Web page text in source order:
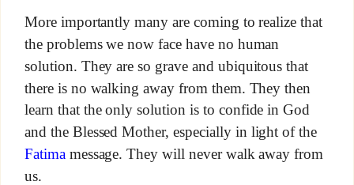
More importantly many are coming to realize that
the problems we now face have no human
solution. They are so grave and ubiquitous that
there is no walking away from them. They then
learn that the only solution is to confide in God
and the Blessed Mother, especially in light of the
Fatimamessage. They will never walk away from
us.